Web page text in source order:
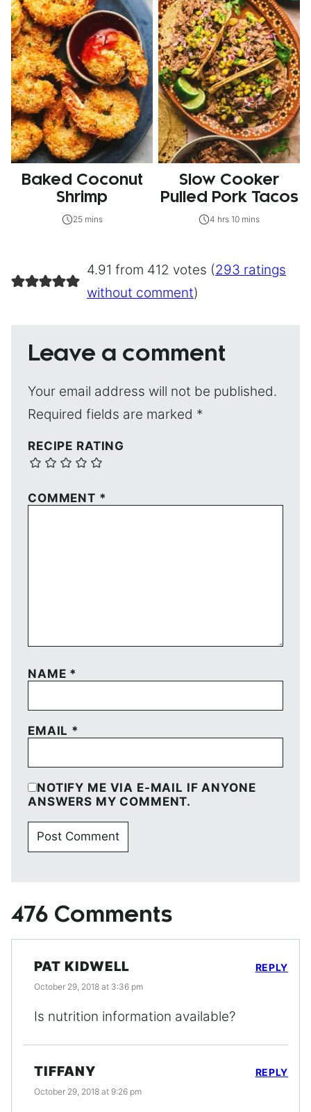
Baked Coconut
Shrimp
25 mins
Slow Cooker
Pulled Pork Tacos
4 hrs 10 mins
4.91 from 412 votes (293 ratings
without comment)
Leave a comment
Your email address will not be published.
Required fields are marked *
RECIPE RATING
COMMENT *
NAME *
EMAIL *
NOTIFY ME VIA E-MAIL IF ANYONE
ANSWERS MY COMMENT.
476 Comments
PAT KIDWELL
October 29, 2018 at 3:36 pm
Is nutrition information available?
REPLY
TIFFANY
October 29, 2018 at 9:26 pm
REPLY